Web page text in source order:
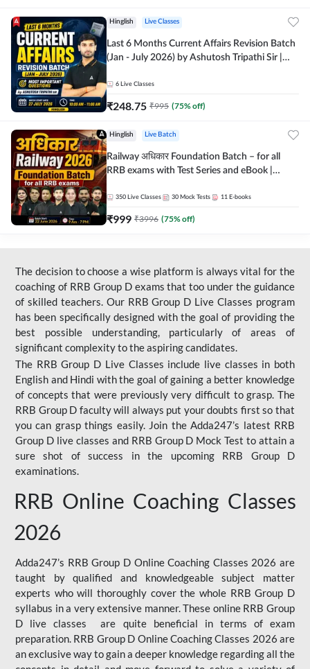
Hinglish Live Classes
Last 6 Months Current Affairs Revision Batch
(Jan - July 2026) by Ashutosh Tripathi Sir |
Live Classes by Adda 247
6 Live Classes
₹248.75 ₹995 (75% off)
Hinglish Live Batch
Railway अधिकार Foundation Batch – for all
RRB exams with Test Series and eBook |
350 Live Classes 30 Mock Tests 11 E-books
₹999 ₹3996 (75% off)
The decision to choose a wise platform is always vital for the
coaching of RRB Group D exams that too under the guidance
of skilled teachers. Our RRB Group D Live Classes program
has been specifically designed with the goal of providing the
best possible understanding, particularly of areas of
significant complexity to the aspiring candidates.
The RRB Group D Live Classes include live classes in both
English and Hindi with the goal of gaining a better knowledge
of concepts that were previously very difficult to grasp. The
RRB Group D faculty will always put your doubts first so that
you can grasp things easily. Join the Adda247’s latest RRB
Group D live classes and RRB Group D Mock Test to attain a
sure shot of success in the upcoming RRB Group D
examinations.
RRB Online Coaching Classes
2026
Adda247’s RRB Group D Online Coaching Classes 2026 are
taught by qualified and knowledgeable subject matter
experts who will thoroughly cover the whole RRB Group D
syllabus in a very extensive manner. These online RRB Group
D live classes are quite beneficial in terms of exam
preparation. RRB Group D Online Coaching Classes 2026 are
an exclusive way to gain a deeper knowledge regarding all the